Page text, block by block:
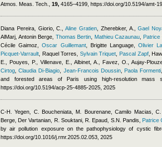
Atmos. Meas. Tech., 19, 4165–4199, https://doi.org/10.5194/amt-
Diana Pereira, Giorio, C. ,Aline Gratien, Zherebker, A. ,Gael
AlMarj Antonin Berge Thomas Bertin Mathieu Cazaunau Patrice
Cécile Gaimoz ,Oscar Guillemant, Brigitte Language,Olivier
Picquet-Varrault
Raquel Torres Sylvain Triquet Pascal Zapf,
E., Pouyes, P., Villenave, E., Albinet, A., Favez, O., Aujay-
Cirtog ,Claudia Di-Biagio Jean-Francois Doussin, Paola Formenti
and forested areas of Paris using high-resolution mass
https://doi.org/10.5194/acp-25-4885-2025, 2025
C-H. Yegen, C. Boucheniata, M. Bourenane,Camilo Macias
Berge Der Vartanian, R. Souktani, R. Epaud, S.N. Pandis Patrice
by air pollution exposure on the pathophysiology of cystic
https://doi.org/10.1016/j.rmr.2025.02.053, 2025